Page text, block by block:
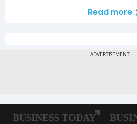
Read more